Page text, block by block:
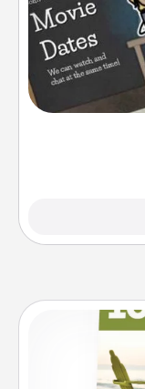
What better
your life